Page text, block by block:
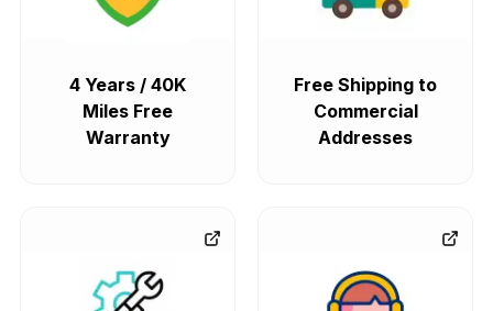
4 Years / 40K
Miles Free
Warranty
Free Shipping to
Commercial
Addresses